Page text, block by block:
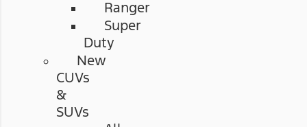
Ranger
Super
Duty
New
CUVs
&
SUVs